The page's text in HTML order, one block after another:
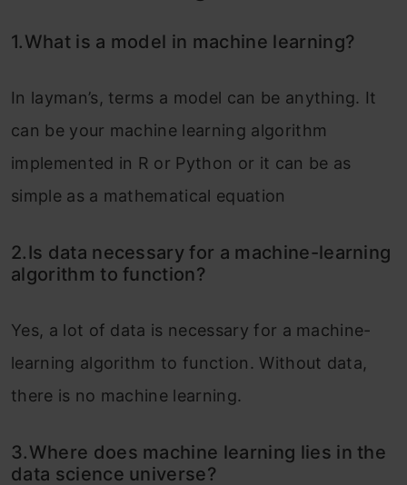
1.What is a model in machine learning?
In layman’s, terms a model can be anything. It
can be your machine learning algorithm
implemented in R or Python or it can be as
simple as a mathematical equation
2.Is data necessary for a machine-learning
algorithm to function?
Yes, a lot of data is necessary for a machine-
learning algorithm to function. Without data,
there is no machine learning.
3.Where does machine learning lies in the
data science universe?